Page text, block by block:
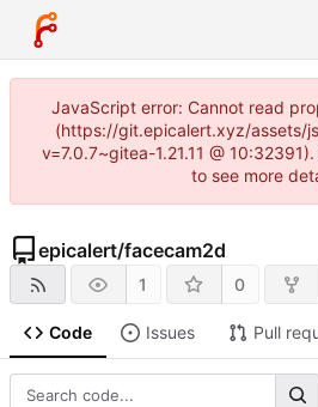
JavaScript error: Cannot read
(https://git.epicalert.xyz/assets/
v=7.0.7~gitea-1.21.11 @
to see more
epicalert/facecam2d
1 0
Code Issues Pull